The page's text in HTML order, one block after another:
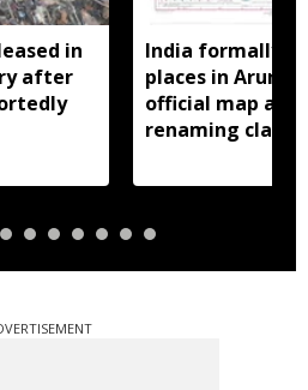
in
after
India formally
places in
official map
renaming claims